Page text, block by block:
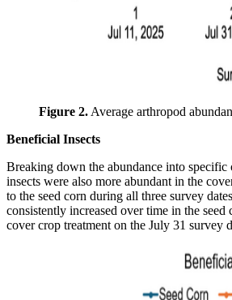
Figure 2. Average arthropod
Beneficial Insects
Breaking down the abundance into specific
insects were also more abundant in the
to the seed corn during all three survey
consistently increased over time in the seed
cover crop treatment on the July 31 survey